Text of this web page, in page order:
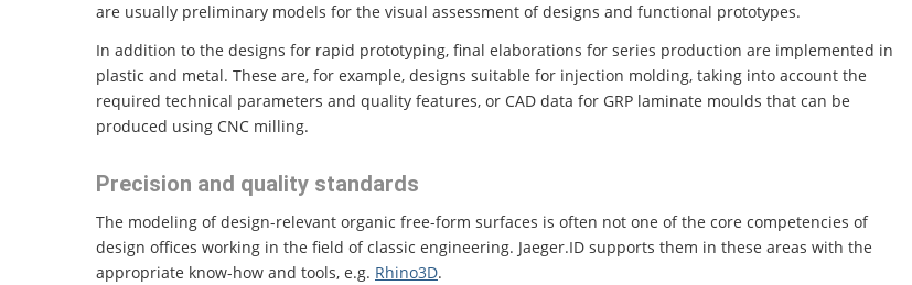
are usually preliminary models for the visual assessment of designs and functional prototypes.
In addition to the designs for rapid prototyping, final elaborations for series production are implemented in
plastic and metal. These are, for example, designs suitable for injection molding, taking into account the
required technical parameters and quality features, or CAD data for GRP laminate moulds that can be
produced using CNC milling.
Precision and quality standards
The modeling of design-relevant organic free-form surfaces is often not one of the core competencies of
design offices working in the field of classic engineering. Jaeger.ID supports them in these areas with the
appropriate know-how and tools, e.g. Rhino3D.